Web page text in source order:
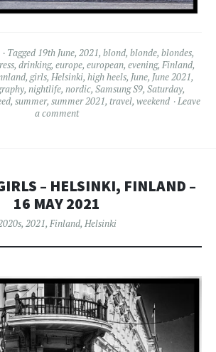
Tagged 19th June, 2021, blond, blonde, blondes,
, drinking, europe, european, evening, Finland,
, girls, Helsinki, high heels, June, June 2021,
, nightlife, nordic, Samsung S9, Saturday,
, summer, summer 2021, travel, weekend
Leave
a comment
– HELSINKI, FINLAND –
16 MAY 2021
, 2021, Finland, Helsinki